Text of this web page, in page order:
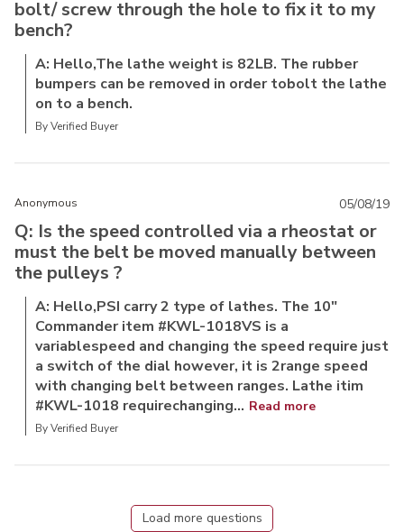
bolt/ screw through the hole to fix it to my
bench?
A: Hello,The lathe weight is 82LB. The rubber
bumpers can be removed in order tobolt the lathe
on to a bench.
By Verified Buyer
Anonymous
Q: Is the speed controlled via a rheostat or
must the belt be moved manually between
the pulleys ?
A: Hello,PSI carry 2 type of lathes. The 10"
Commander item #KWL-1018VS is a
variablespeed and changing the speed require just
a switch of the dial however, it is 2range speed
with changing belt between ranges. Lathe itim
#KWL-1018 requirechanging... Read more
By Verified Buyer
05/08/19
Load more questions